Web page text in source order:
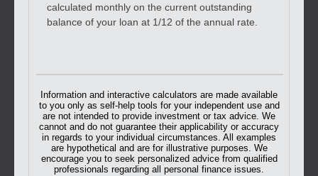
calculated monthly on the current outstanding
balance of your loan at 1/12 of the annual rate.
Information and interactive calculators are made available
to you only as self-help tools for your independent use and
are not intended to provide investment or tax advice. We
cannot and do not guarantee their applicability or accuracy
in regards to your individual circumstances. All examples
are hypothetical and are for illustrative purposes. We
encourage you to seek personalized advice from qualified
professionals regarding all personal finance issues.